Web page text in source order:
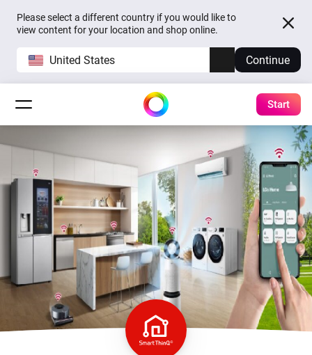
Please select a different country if you would like to
view content for your location and shop online.
United States Continue
Start